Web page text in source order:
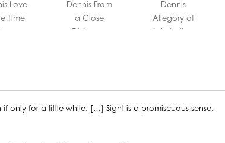
only for a little while. […] Sight is a promiscuous sense.